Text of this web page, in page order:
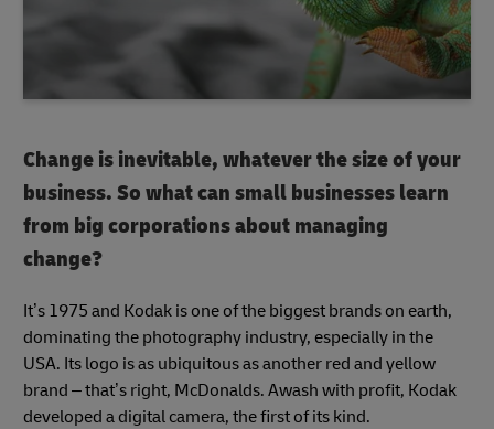
Change is inevitable, whatever the size of your
business. So what can small businesses learn
from big corporations about managing
change?
It’s 1975 and Kodak is one of the biggest brands on earth,
dominating the photography industry, especially in the
USA. Its logo is as ubiquitous as another red and yellow
brand – that’s right, McDonalds. Awash with profit, Kodak
developed a digital camera, the first of its kind.